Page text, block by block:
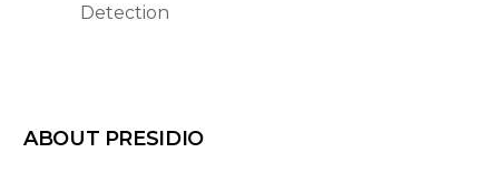
Detection
ABOUT PRESIDIO